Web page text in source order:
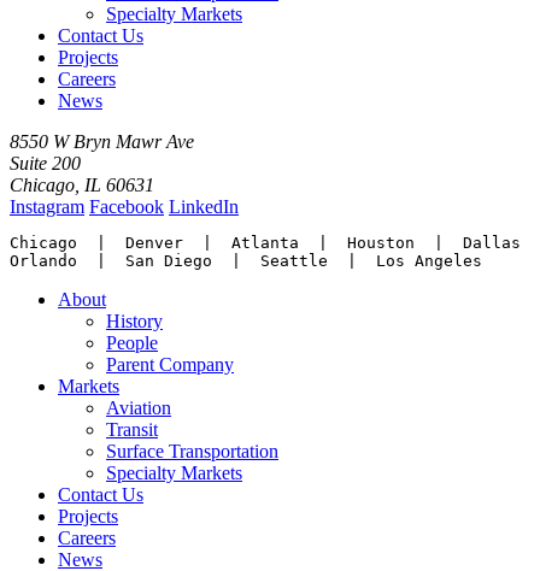
Specialty Markets
Contact Us
Projects
Careers
News
8550 W Bryn Mawr Ave
Suite 200
Chicago, IL 60631
Instagram Facebook LinkedIn
Chicago  |  Denver  |  Atlanta  |  Houston  |  Dallas
Orlando  |  San Diego  |  Seattle  |  Los Angeles
About
History
People
Parent Company
Markets
Aviation
Transit
Surface Transportation
Specialty Markets
Contact Us
Projects
Careers
News